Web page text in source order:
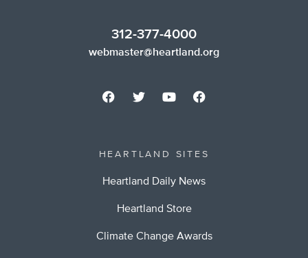
312-377-4000
webmaster@heartland.org
HEARTLAND SITES
Heartland Daily News
Heartland Store
Climate Change Awards